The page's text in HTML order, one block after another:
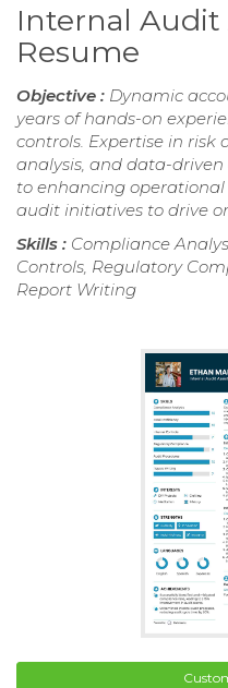
Internal Audit
Resume
Objective : Dynamic
years of hands-on
controls. Expertise in risk
analysis, and data-
to enhancing
audit initiatives to drive
Skills : Compliance
Controls, Regulatory
Report Writing